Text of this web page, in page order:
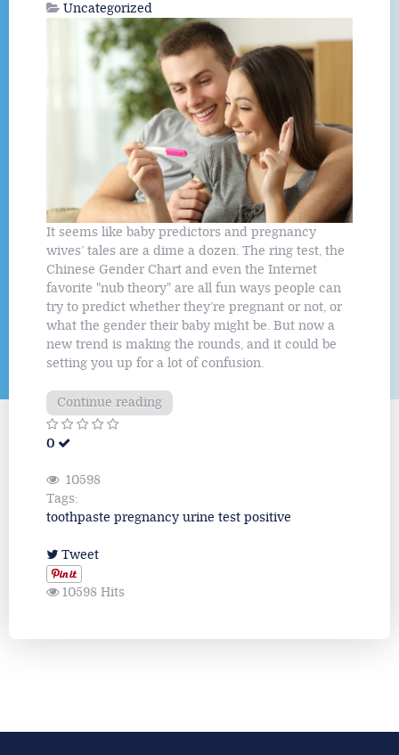
Uncategorized
It seems like baby predictors and pregnancy
wives’ tales are a dime a dozen. The ring test, the
Chinese Gender Chart and even the Internet
favorite "nub theory" are all fun ways people can
try to predict whether they’re pregnant or not, or
what the gender their baby might be. But now a
new trend is making the rounds, and it could be
setting you up for a lot of confusion.
Continue reading
0
10598
Tags:
toothpaste pregnancy urine test positive
Tweet
10598 Hits